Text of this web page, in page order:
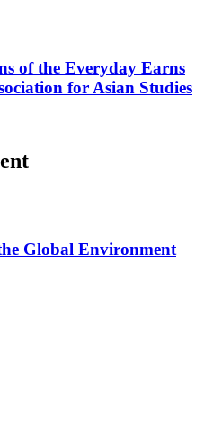
of the Everyday Earns
for Asian Studies
Global Environment